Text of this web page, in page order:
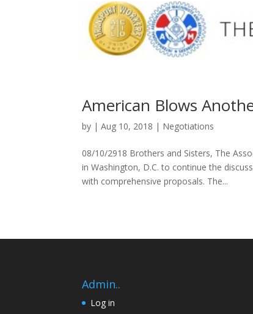
American Blows
by |Aug 10, 2018 | Negotiations
08/10/2918 Brothers and Sisters, The
in Washington, D.C. to continue the
with comprehensive proposals. The...
Admin..
Log in